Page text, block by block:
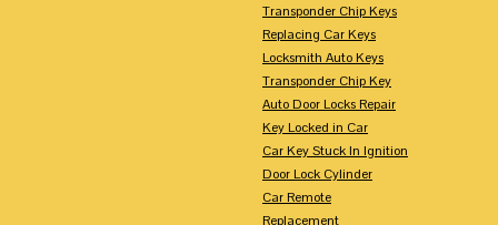
Transponder Chip Keys
Replacing Car Keys
Locksmith Auto Keys
Transponder Chip Key
Auto Door Locks Repair
Key Locked in Car
Car Key Stuck In Ignition
Door Lock Cylinder
Car Remote
Replacement